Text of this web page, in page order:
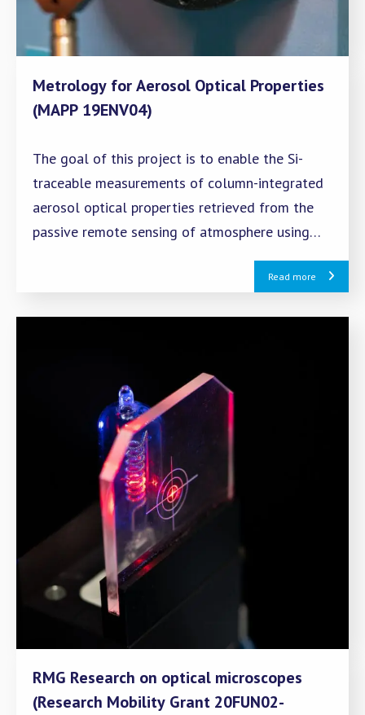
Metrology for Aerosol Optical Properties
(MAPP 19ENV04)
The goal of this project is to enable the Si-
traceable measurements of column-integrated
aerosol optical properties retrieved from the
passive remote sensing of atmosphere using
Read more
RMG Research on optical microscopes
(Research Mobility Grant 20FUN02-